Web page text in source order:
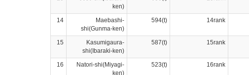
ken)
14
Maebashi-
shi(Gunma-ken)
594(t) 14rank
15
Kasumigaura-
shi(Ibaraki-ken)
587(t) 15rank
16
Natori-shi(Miyagi-
ken)
523(t) 16rank